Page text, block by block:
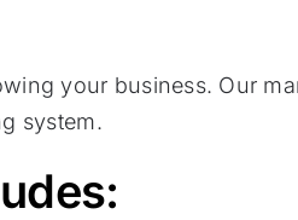
your business. Our
system.